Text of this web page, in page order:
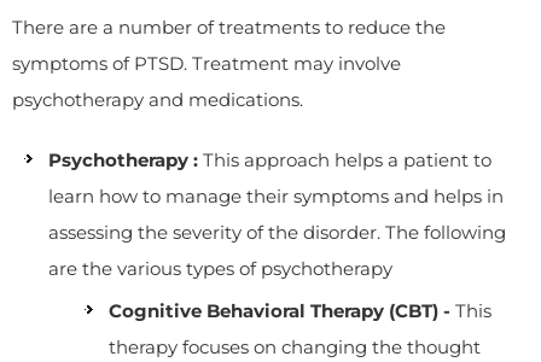
There are a number of treatments to reduce the
symptoms of PTSD. Treatment may involve
psychotherapy and medications.
Psychotherapy : This approach helps a patient to
learn how to manage their symptoms and helps in
assessing the severity of the disorder. The following
are the various types of psychotherapy
Cognitive Behavioral Therapy (CBT) - This
therapy focuses on changing the thought